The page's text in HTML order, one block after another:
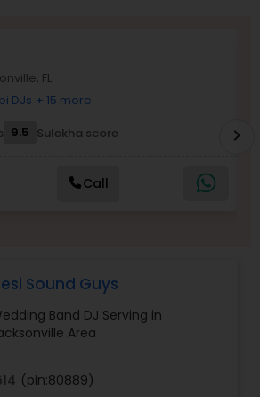
FL
DJs + 15 more
9.5 Sulekha score
Call
chevron_right
Sound Guys
Band DJ Serving in
Area
(pin:80889)